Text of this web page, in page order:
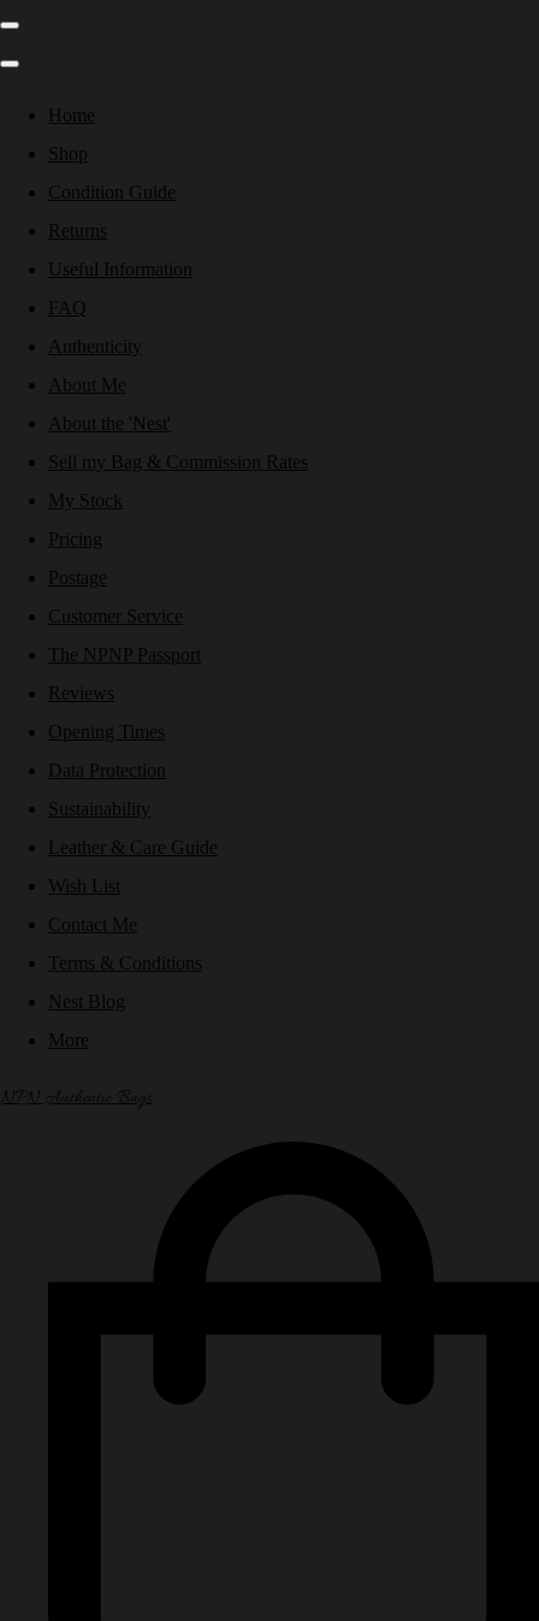
Home
Shop
Condition Guide
Returns
Useful Information
FAQ
Authenticity
About Me
About the 'Nest'
Sell my Bag & Commission Rates
My Stock
Pricing
Postage
Customer Service
The NPNP Passport
Reviews
Opening Times
Data Protection
Sustainability
Leather & Care Guide
Wish List
Contact Me
Terms & Conditions
Nest Blog
More
NPN Authentic Bags